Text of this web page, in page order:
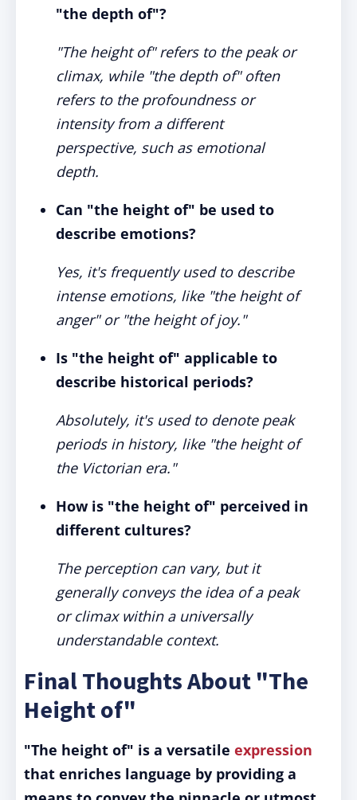
"the depth of"?
"The height of" refers to the peak or
climax, while "the depth of" often
refers to the profoundness or
intensity from a different
perspective, such as emotional
depth.
Can "the height of" be used to
describe emotions?
Yes, it's frequently used to describe
intense emotions, like "the height of
anger" or "the height of joy."
Is "the height of" applicable to
describe historical periods?
Absolutely, it's used to denote peak
periods in history, like "the height of
the Victorian era."
How is "the height of" perceived in
different cultures?
The perception can vary, but it
generally conveys the idea of a peak
or climax within a universally
understandable context.
Final Thoughts About "The
Height of"
"The height of" is a versatile expression
that enriches language by providing a